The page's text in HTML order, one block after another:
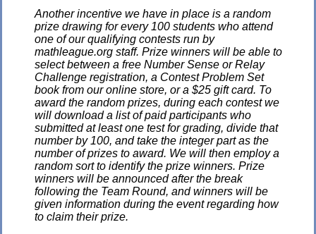
Another incentive we have in place is a random
prize drawing for every 100 students who attend
one of our qualifying contests run by
mathleague.org staff. Prize winners will be able to
select between a free Number Sense or Relay
Challenge registration, a Contest Problem Set
book from our online store, or a $25 gift card. To
award the random prizes, during each contest we
will download a list of paid participants who
submitted at least one test for grading, divide that
number by 100, and take the integer part as the
number of prizes to award. We will then employ a
random sort to identify the prize winners. Prize
winners will be announced after the break
following the Team Round, and winners will be
given information during the event regarding how
to claim their prize.